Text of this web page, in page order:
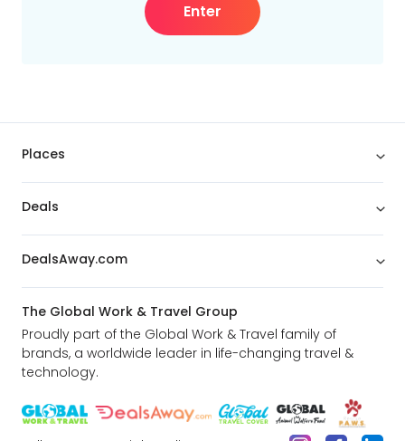
Enter
Places
Deals
DealsAway.com
The Global Work & Travel Group
Proudly part of the Global Work & Travel family of
brands, a worldwide leader in life-changing travel &
technology.